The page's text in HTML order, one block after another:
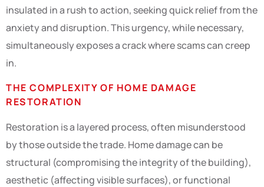
insulated in a rush to action, seeking quick relief from the
anxiety and disruption. This urgency, while necessary,
simultaneously exposes a crack where scams can creep
in.
THE COMPLEXITY OF HOME DAMAGE
RESTORATION
Restoration is a layered process, often misunderstood
by those outside the trade. Home damage can be
structural (compromising the integrity of the building),
aesthetic (affecting visible surfaces), or functional